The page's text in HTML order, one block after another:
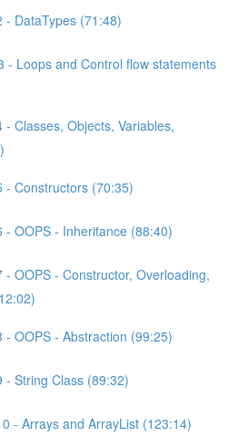
- DataTypes (71:48)
- Loops and Control flow statements
- Classes, Objects, Variables,
- Constructors (70:35)
- OOPS - Inheritance (88:40)
- OOPS - Constructor, Overloading,
- OOPS - Abstraction (99:25)
- String Class (89:32)
- Arrays and ArrayList (123:14)